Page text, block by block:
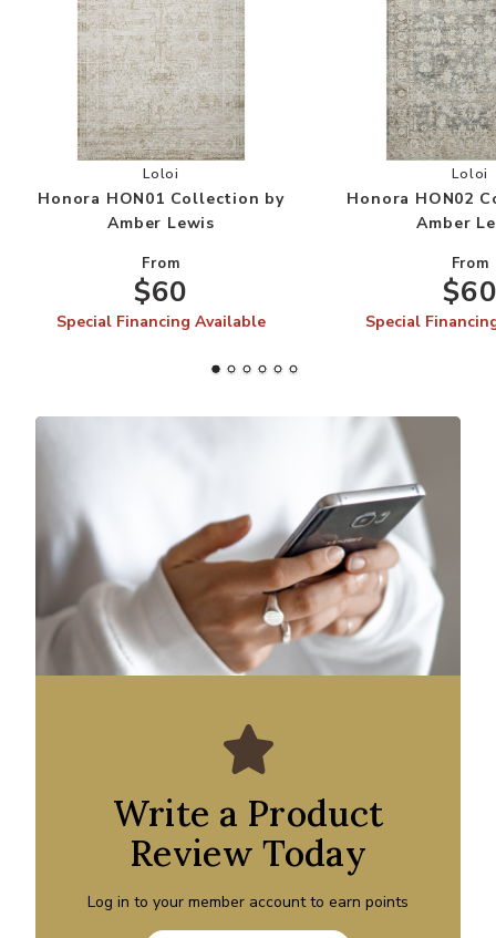
Add Honora HON01 Collection by Amber
Loloi
Honora HON01 Collection by
Amber Lewis
From
$60
Special Financing Available
Loloi
Honora HON02
Amber
From
Special
Write a Product
Review Today
Log in to your member account to earn points